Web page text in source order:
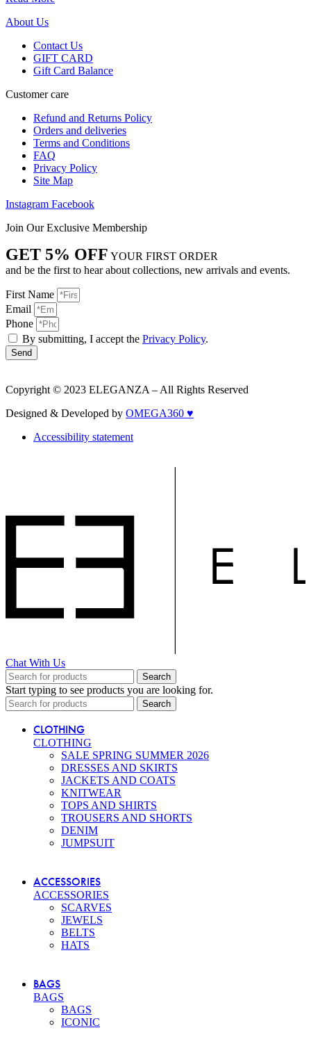
About Us
Contact Us
GIFT CARD
Gift Card Balance
Customer care
Refund and Returns Policy
Orders and deliveries
Terms and Conditions
FAQ
Privacy Policy
Site Map
Instagram Facebook
Join Our Exclusive Membership
GET 5% OFF YOUR FIRST ORDER
and be the first to hear about collections, new arrivals and events.
First Name
Email
Phone
By submitting, I accept the Privacy Policy.
Send
Copyright © 2023 ELEGANZA – All Rights Reserved
Designed & Developed by OMEGA360 ♥
Accessibility statement
Chat With Us
Search
Start typing to see products you are looking for.
Search
CLOTHING
CLOTHING
SALE SPRING SUMMER 2026
DRESSES AND SKIRTS
JACKETS AND COATS
KNITWEAR
TOPS AND SHIRTS
TROUSERS AND SHORTS
DENIM
JUMPSUIT
ACCESSORIES
ACCESSORIES
SCARVES
JEWELS
BELTS
HATS
BAGS
BAGS
BAGS
ICONIC